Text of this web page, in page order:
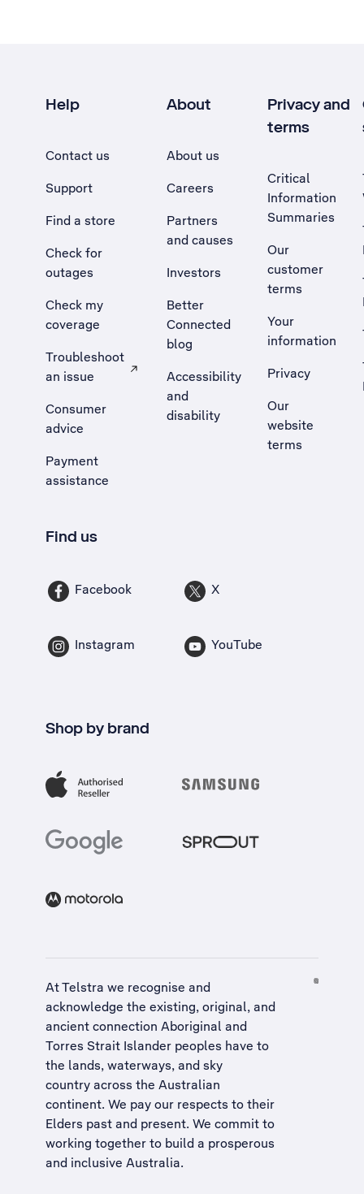
Help
Contact us
Support
Find a store
Check for
outages
Check my
coverage
Troubleshoot
an issue
, Opens external site in a new tab
Consumer
advice
Payment
assistance
About
About us
Careers
Partners
and causes
Investors
Better
Connected
blog
Accessibility
and
disability
Privacy and
terms
Critical
Information
Summaries
Our
customer
terms
Your
information
Privacy
Our
website
terms
Find us
Facebook X
Instagram YouTube
Shop by brand
At Telstra we recognise and
acknowledge the existing, original, and
ancient connection Aboriginal and
Torres Strait Islander peoples have to
the lands, waterways, and sky
country across the Australian
continent. We pay our respects to their
Elders past and present. We commit to
working together to build a prosperous
and inclusive Australia.